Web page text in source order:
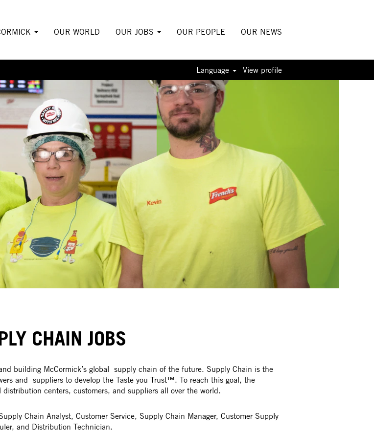
OUR WORLD OUR JOBS OUR PEOPLE OUR NEWS
Language View profile
CHAIN JOBS
building McCormick’s global supply chain of the future. Supply Chain is the
and suppliers to develop the Taste you Trust™. To reach this goal, the
centers, customers, and suppliers all over the world.
Chain Analyst, Customer Service, Supply Chain Manager, Customer Supply
and Distribution Technician.